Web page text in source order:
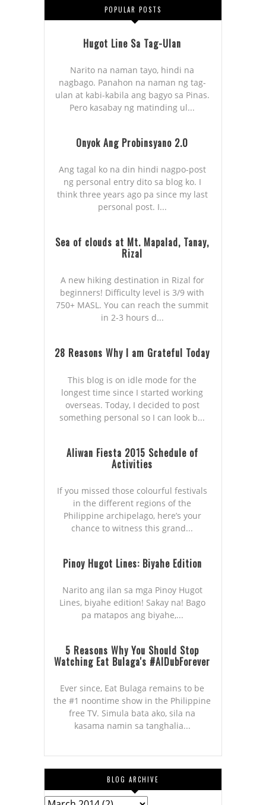
POPULAR POSTS
Hugot Line Sa Tag-Ulan
Narito na naman tayo, hindi na
nagbago. Panahon na naman ng tag-
ulan at kabi-kabila ang bagyo sa Pinas.
Pero kasabay ng matinding ul...
Onyok Ang Probinsyano 2.0
Ang tagal ko na din hindi nagpo-post
ng personal entry dito sa blog ko. I
think three years ago pa since my last
personal post. I...
Sea of clouds at Mt. Mapalad, Tanay,
Rizal
A new hiking destination in Rizal for
beginners! Difficulty level is 3/9 with
750+ MASL. You can reach the summit
in 2-3 hours d...
28 Reasons Why I am Grateful Today
This blog is on idle mode for the
longest time since I started working
overseas. Today, I decided to post
something personal so I can look b...
Aliwan Fiesta 2015 Schedule of
Activities
If you missed those colourful festivals
in the different regions of the
Philippine archipelago, here’s your
chance to witness this grand...
Pinoy Hugot Lines: Biyahe Edition
Narito ang ilan sa mga Pinoy Hugot
Lines, biyahe edition! Sakay na! Bago
pa matapos ang biyahe,...
5 Reasons Why You Should Stop
Watching Eat Bulaga's #AlDubForever
Ever since, Eat Bulaga remains to be
the #1 noontime show in the Philippine
free TV. Simula bata ako, sila na
kasama namin sa tanghalia...
BLOG ARCHIVE